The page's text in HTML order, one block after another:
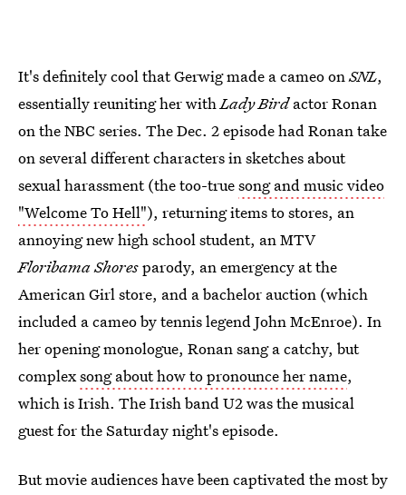
It's definitely cool that Gerwig made a cameo onSNL,
essentially reuniting her withLady Birdactor Ronan
on the NBC series. The Dec. 2 episode had Ronan take
on several different characters in sketches about
sexual harassment (the too-truesong and music video
"Welcome To Hell"), returning items to stores, an
annoying new high school student, an MTV
Floribama Shoresparody, an emergency at the
American Girl store, and a bachelor auction (which
included a cameo by tennis legend John McEnroe). In
her opening monologue, Ronan sang a catchy, but
complexsong about how to pronounce her name,
which is Irish. The Irish band U2 was the musical
guest for the Saturday night's episode.
But movie audiences have been captivated the most by